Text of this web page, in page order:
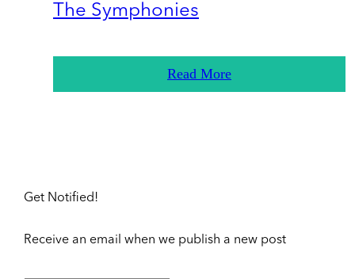
The Symphonies
Read More
Get Notified!
Receive an email when we publish a new post